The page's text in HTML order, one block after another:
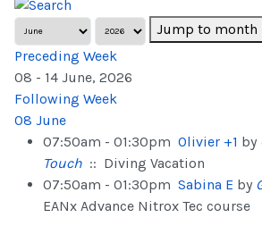
Jump to month
Preceding Week
08 - 14 June, 2026
Following Week
08 June
07:50am - 01:30pm Olivier +1 by
Touch :: Diving Vacation
07:50am - 01:30pm Sabina E by
EANx Advance Nitrox Tec course